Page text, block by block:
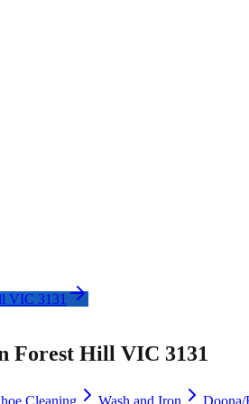
VIC 3131
Forest Hill VIC 3131
Cleaning Wash and Iron
Doona/